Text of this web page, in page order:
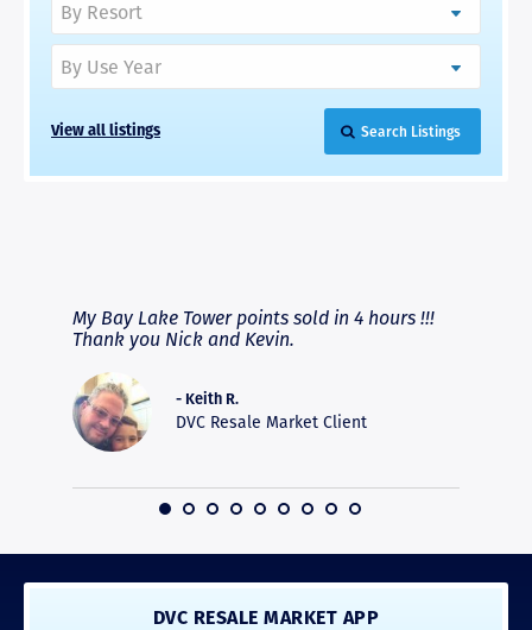
View all listings Search Listings
My Bay Lake Tower points sold in 4 hours !!!
Thank you Nick and Kevin.
- Keith R.
DVC Resale Market Client
DVC RESALE MARKET APP